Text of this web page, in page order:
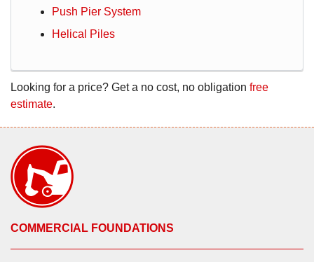
Push Pier System
Helical Piles
Looking for a price? Get a no cost, no obligation free
estimate.
COMMERCIAL FOUNDATIONS